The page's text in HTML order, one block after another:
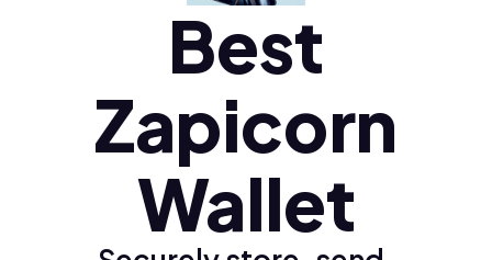
Ελληνικά (el)
Best
Zapicorn
Wallet